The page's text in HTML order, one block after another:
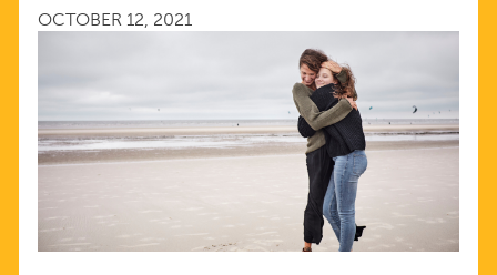
YOUR
KIDS
OCTOBER 12, 2021